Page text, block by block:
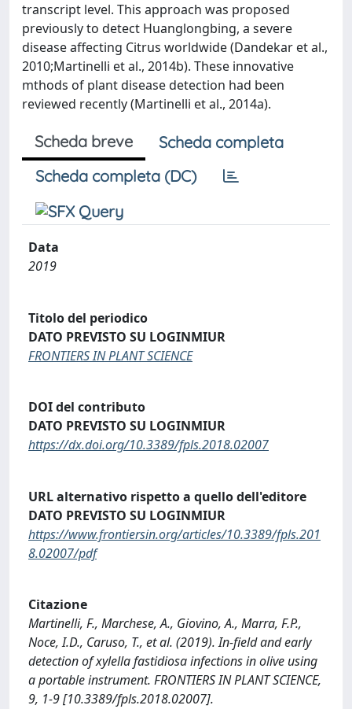
transcript level. This approach was proposed
previously to detect Huanglongbing, a severe
disease affecting Citrus worldwide (Dandekar et al.,
2010;Martinelli et al., 2014b). These innovative
mthods of plant disease detection had been
reviewed recently (Martinelli et al., 2014a).
Scheda breve
Scheda completa
Scheda completa (DC)
Data
2019
Titolo del periodico
DATO PREVISTO SU LOGINMIUR
FRONTIERS IN PLANT SCIENCE
DOI del contributo
DATO PREVISTO SU LOGINMIUR
https://dx.doi.org/10.3389/fpls.2018.02007
URL alternativo rispetto a quello dell'editore
DATO PREVISTO SU LOGINMIUR
https://www.frontiersin.org/articles/10.3389/fpls.201
8.02007/pdf
Citazione
Martinelli, F., Marchese, A., Giovino, A., Marra, F.P.,
Noce, I.D., Caruso, T., et al. (2019). In-field and early
detection of xylella fastidiosa infections in olive using
a portable instrument. FRONTIERS IN PLANT SCIENCE,
9, 1-9 [10.3389/fpls.2018.02007].